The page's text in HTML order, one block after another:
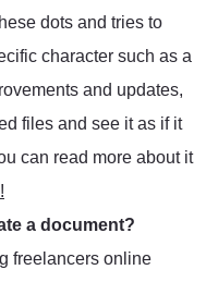
dots and tries to
character such as a
and updates,
files and see it as if it
can read more about it
a document?
freelancers online